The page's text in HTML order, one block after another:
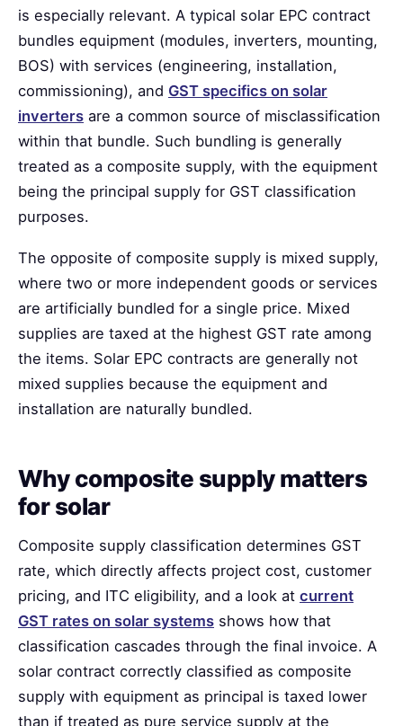
is especially relevant. A typical solar EPC contract
bundles equipment (modules, inverters, mounting,
BOS) with services (engineering, installation,
commissioning), and GST specifics on solar
inverters are a common source of misclassification
within that bundle. Such bundling is generally
treated as a composite supply, with the equipment
being the principal supply for GST classification
purposes.
The opposite of composite supply is mixed supply,
where two or more independent goods or services
are artificially bundled for a single price. Mixed
supplies are taxed at the highest GST rate among
the items. Solar EPC contracts are generally not
mixed supplies because the equipment and
installation are naturally bundled.
Why composite supply matters
for solar
Composite supply classification determines GST
rate, which directly affects project cost, customer
pricing, and ITC eligibility, and a look at current
GST rates on solar systems shows how that
classification cascades through the final invoice. A
solar contract correctly classified as composite
supply with equipment as principal is taxed lower
than if treated as pure service supply at the